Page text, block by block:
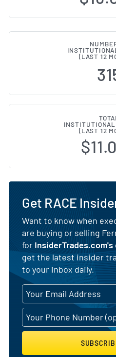
(LAST 12
(LAST 12
Get RACE
Want to know when
are buying or selling
for
get the latest insider
to your inbox daily.